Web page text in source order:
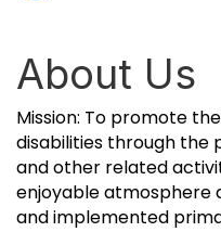
About Us
Mission: To promote
disabilities through the
and other related
enjoyable atmosphere
and implemented